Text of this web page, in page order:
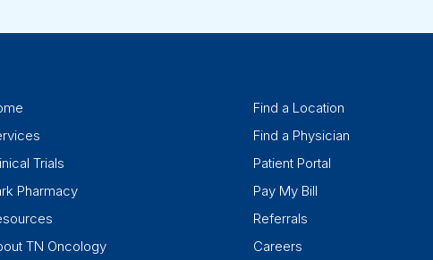
Trials
Pharmacy
TN Oncology
Find a Location
Find a Physician
Patient Portal
Pay My Bill
Referrals
Careers